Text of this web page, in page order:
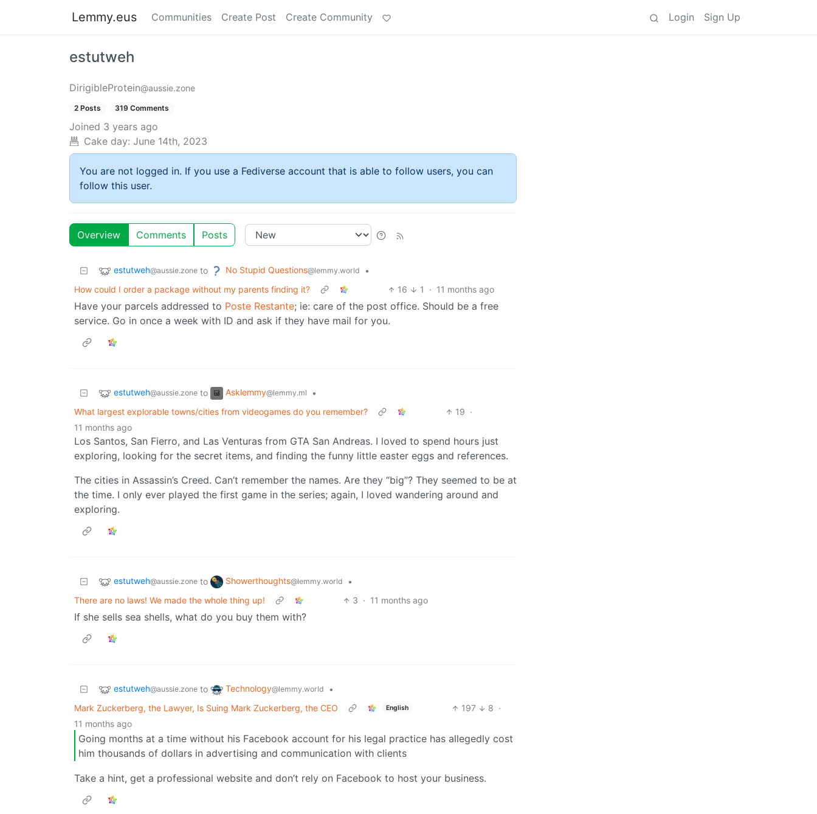
Lemmy.eus Communities Create Post Create Community Login Sign Up
estutweh
DirigibleProtein@aussie.zone
2 Posts 319 Comments
Joined 3 years ago
Cake day: June 14th, 2023
You are not logged in. If you use a Fediverse account that is able to follow users, you can
follow this user.
Overview Comments Posts
estutweh@aussie.zone to No Stupid Questions@lemmy.world
•
How could I order a package without my parents finding it?
16 1 · 11 months ago
Have your parcels addressed to Poste Restante; ie: care of the post office. Should be a free
service. Go in once a week with ID and ask if they have mail for you.
estutweh@aussie.zone to Asklemmy@lemmy.ml
•
What largest explorable towns/cities from videogames do you remember?
19 ·
11 months ago
Los Santos, San Fierro, and Las Venturas from GTA San Andreas. I loved to spend hours just
exploring, looking for the secret items, and finding the funny little easter eggs and references.
The cities in Assassin’s Creed. Can’t remember the names. Are they “big”? They seemed to be at
the time. I only ever played the first game in the series; again, I loved wandering around and
exploring.
estutweh@aussie.zone to Showerthoughts@lemmy.world
•
There are no laws! We made the whole thing up!
3 · 11 months ago
If she sells sea shells, what do you buy them with?
estutweh@aussie.zone to Technology@lemmy.world
•
Mark Zuckerberg, the Lawyer, Is Suing Mark Zuckerberg, the CEO
English 197 8 ·
11 months ago
Going months at a time without his Facebook account for his legal practice has allegedly cost
him thousands of dollars in advertising and communication with clients
Take a hint, get a professional website and don’t rely on Facebook to host your business.